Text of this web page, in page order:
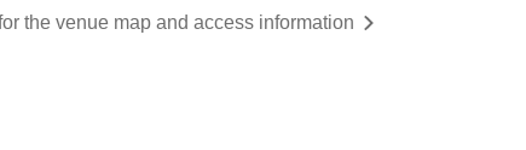
the venue map and access information